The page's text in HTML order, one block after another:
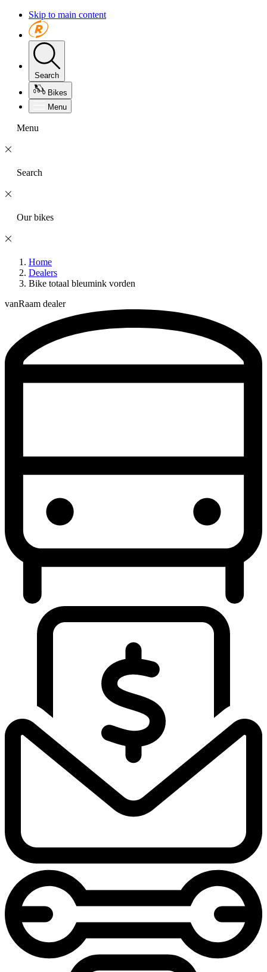
Skip to main content
Search
Bikes
Menu
Menu
Search
Our bikes
Home
Dealers
Bike totaal bleumink vorden
vanRaam dealer